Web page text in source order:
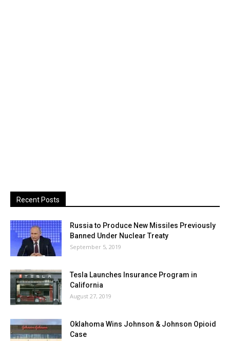
Recent Posts
Russia to Produce New Missiles Previously
Banned Under Nuclear Treaty
September 5, 2019
Tesla Launches Insurance Program in
California
August 27, 2019
Oklahoma Wins Johnson & Johnson Opioid
Case